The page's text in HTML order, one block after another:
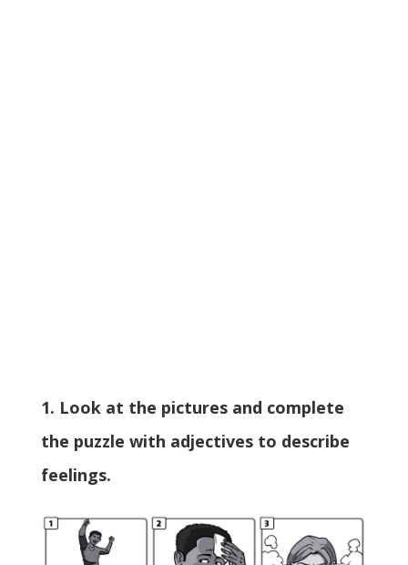
1. Look at the pictures and complete
the puzzle with adjectives to describe
feelings.